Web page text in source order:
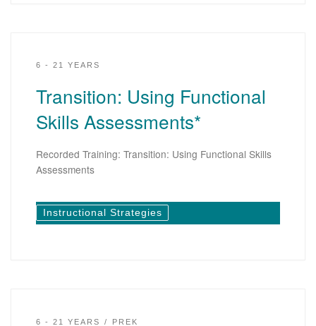
6 - 21 YEARS
Transition: Using Functional
Skills Assessments*
Recorded Training: Transition: Using Functional Skills
Assessments
Instructional Strategies
6 - 21 YEARS PREK